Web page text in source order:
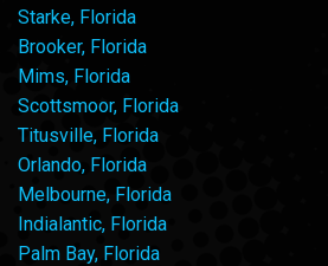
Starke, Florida
Brooker, Florida
Mims, Florida
Scottsmoor, Florida
Titusville, Florida
Orlando, Florida
Melbourne, Florida
Indialantic, Florida
Palm Bay, Florida